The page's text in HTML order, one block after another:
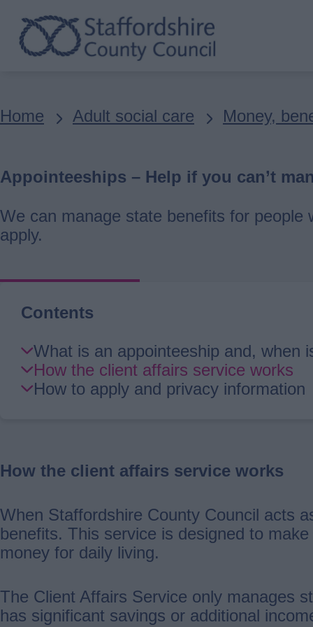
Skip
to
main
Breadcrumbs
Home Adult social care Money,
Appointeeships – Help if you can’t
We can manage state benefits for people
apply.
Contents
Skip
Guide
Navigation
What is an appointeeship and, when
How the client affairs service works
How to apply and privacy information
How the client affairs service works
When Staffordshire County Council acts
benefits. This service is designed to
money for daily living.
The Client Affairs Service only manages
has significant savings or additional